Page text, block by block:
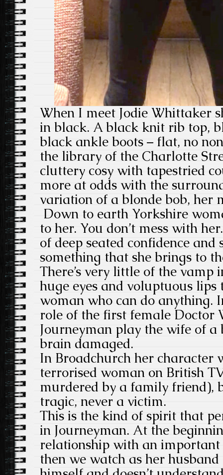
When I meet Jodie Whittaker
in black. A black knit rib top,
black ankle boots – flat, no
the library of the Charlotte
cluttery cosy with tapestried
more at odds with the
variation of a blonde bob,
Down to earth Yorkshire
to her. You don’t mess with
of deep seated confidence and
something that she brings to
There’s very little of the vamp
huge eyes and voluptuous lips
woman who can do anything.
role of the first female Doctor
Journeyman play the wife of a
brain damaged.
In Broadchurch her character
terrorised woman on British
murdered by a family friend),
tragic, never a victim.
This is the kind of spirit that
in Journeyman. At the
relationship with an important
then we watch as her